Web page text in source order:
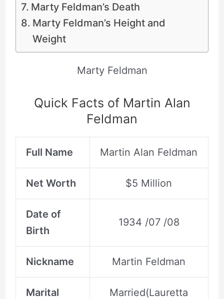
Marty Feldman’s Death
Marty Feldman’s Height and
Weight
Marty Feldman
Quick Facts of Martin Alan
Feldman
Full Name Martin Alan Feldman
Net Worth $5 Million
Date of
Birth
1934 /07 /08
Nickname Martin Feldman
Marital
Married(Lauretta